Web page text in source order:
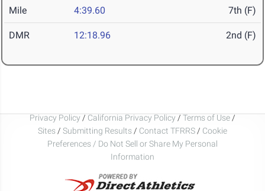
Mile 4:39.60 7th (F)
DMR 12:18.96 2nd (F)
Privacy Policy / California Privacy Policy / Terms of Use /
Sites / Submitting Results / Contact TFRRS / Cookie
Preferences / Do Not Sell or Share My Personal
Information